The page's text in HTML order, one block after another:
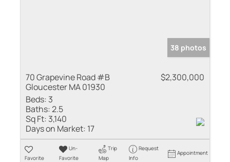
38 photos
70 Grapevine Road #B
Gloucester MA 01930
$2,300,000
Beds: 3
Baths:2.5
Sq Ft: 3,140
Days on Market: 17
Favorite
Un-
Favorite
Trip
Map
Request
Info
Appointment